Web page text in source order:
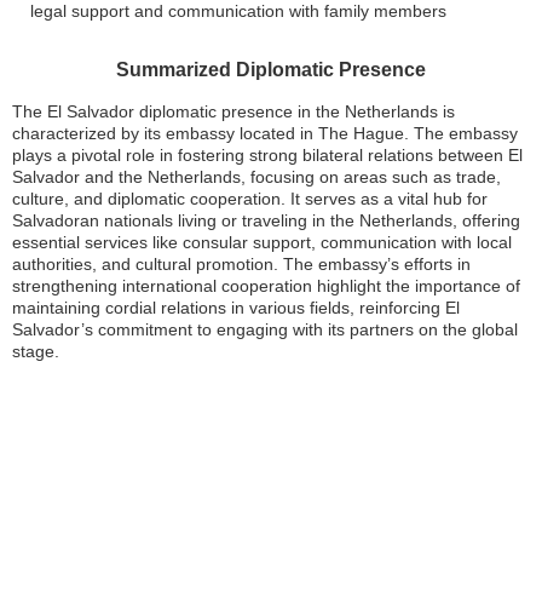
legal support and communication with family members
Summarized Diplomatic Presence
The El Salvador diplomatic presence in the Netherlands is
characterized by its embassy located in The Hague. The embassy
plays a pivotal role in fostering strong bilateral relations between El
Salvador and the Netherlands, focusing on areas such as trade,
culture, and diplomatic cooperation. It serves as a vital hub for
Salvadoran nationals living or traveling in the Netherlands, offering
essential services like consular support, communication with local
authorities, and cultural promotion. The embassy’s efforts in
strengthening international cooperation highlight the importance of
maintaining cordial relations in various fields, reinforcing El
Salvador’s commitment to engaging with its partners on the global
stage.